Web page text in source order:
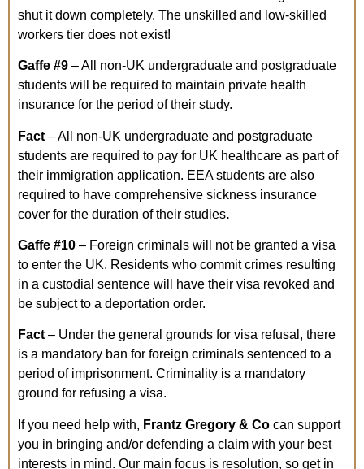
shut it down completely. The unskilled and low-skilled
workers tier does not exist!
Gaffe #9 – All non-UK undergraduate and postgraduate
students will be required to maintain private health
insurance for the period of their study.
Fact – All non-UK undergraduate and postgraduate
students are required to pay for UK healthcare as part of
their immigration application. EEA students are also
required to have comprehensive sickness insurance
cover for the duration of their studies.
Gaffe #10 – Foreign criminals will not be granted a visa
to enter the UK. Residents who commit crimes resulting
in a custodial sentence will have their visa revoked and
be subject to a deportation order.
Fact– Under the general grounds for visa refusal, there
is a mandatory ban for foreign criminals sentenced to a
period of imprisonment. Criminality is a mandatory
ground for refusing a visa.
If you need help with, Frantz Gregory & Co can support
you in bringing and/or defending a claim with your best
interests in mind. Our main focus is resolution, so get in